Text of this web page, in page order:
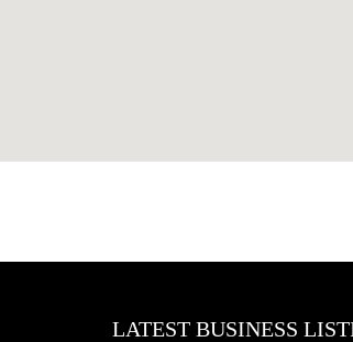
LATEST BUSINESS